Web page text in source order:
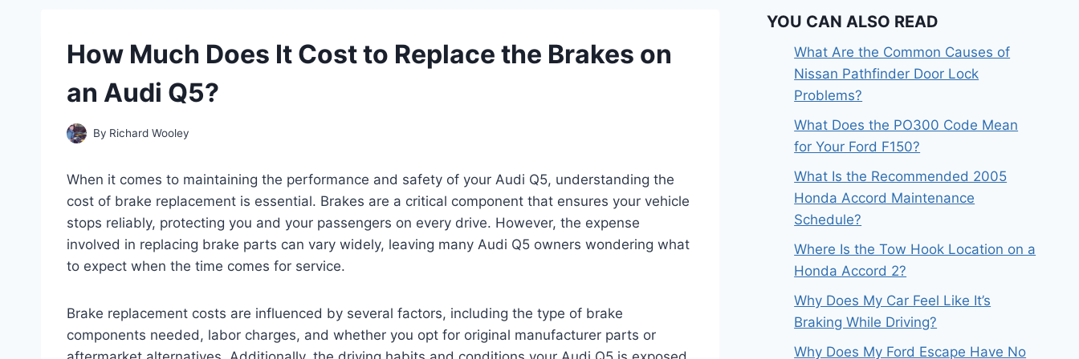
How Much Does It Cost to Replace the Brakes on
an Audi Q5?
By Richard Wooley
When it comes to maintaining the performance and safety of your Audi Q5, understanding the
cost of brake replacement is essential. Brakes are a critical component that ensures your vehicle
stops reliably, protecting you and your passengers on every drive. However, the expense
involved in replacing brake parts can vary widely, leaving many Audi Q5 owners wondering what
to expect when the time comes for service.
Brake replacement costs are influenced by several factors, including the type of brake
components needed, labor charges, and whether you opt for original manufacturer parts or
YOU CAN ALSO READ
What Are the Common Causes of
Nissan Pathfinder Door Lock
Problems?
What Does the PO300 Code Mean
for Your Ford F150?
What Is the Recommended 2005
Honda Accord Maintenance
Schedule?
Where Is the Tow Hook Location on a
Honda Accord 2?
Why Does My Car Feel Like It’s
Braking While Driving?
Why Does My Ford Escape Have No